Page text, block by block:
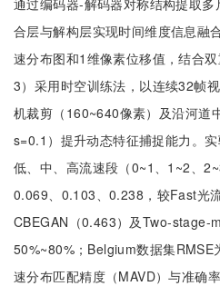
通过编码器-解码器对称结构提取
合层与解构层实现时间维度信息融
速分布图和1维像素位移值，结合
3）采用时空训练法，以连续32帧
机裁剪（160~640像素）及沿河道
s=0.1）提升动态特征捕捉能力。
低、中、高流速段（0~1、1~2、
0.069、0.103、0.238，较Fast光
CBEGAN（0.463）及Two-stage-
50%~80%；Belgium数据集
速分布匹配精度（MAVD）与准确